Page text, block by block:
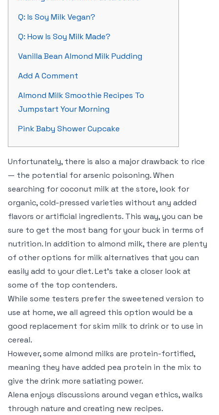
Q: Is Soy Milk Vegan?
Q: How Is Soy Milk Made?
Vanilla Bean Almond Milk Pudding
Add A Comment
Almond Milk Smoothie Recipes To
Jumpstart Your Morning
Pink Baby Shower Cupcake
Unfortunately, there is also a major drawback to rice
— the potential for arsenic poisoning. When
searching for coconut milk at the store, look for
organic, cold-pressed varieties without any added
flavors or artificial ingredients. This way, you can be
sure to get the most bang for your buck in terms of
nutrition. In addition to almond milk, there are plenty
of other options for milk alternatives that you can
easily add to your diet. Let’s take a closer look at
some of the top contenders.
While some testers prefer the sweetened version to
use at home, we all agreed this option would be a
good replacement for skim milk to drink or to use in
cereal.
However, some almond milks are protein-fortified,
meaning they have added pea protein in the mix to
give the drink more satiating power.
Alena enjoys discussions around vegan ethics, walks
through nature and creating new recipes.